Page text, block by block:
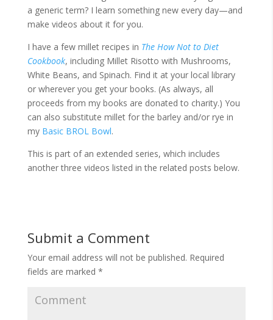
a generic term? I learn something new every day—and
make videos about it for you.
I have a few millet recipes in The How Not to Diet
Cookbook, including Millet Risotto with Mushrooms,
White Beans, and Spinach. Find it at your local library
or wherever you get your books. (As always, all
proceeds from my books are donated to charity.) You
can also substitute millet for the barley and/or rye in
my Basic BROL Bowl.
This is part of an extended series, which includes
another three videos listed in the related posts below.
Submit a Comment
Your email address will not be published. Required
fields are marked *